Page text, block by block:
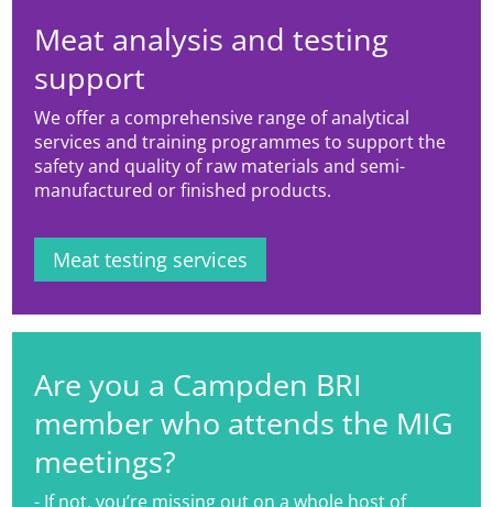
Meat analysis and testing
support
We offer a comprehensive range of analytical
services and training programmes to support the
safety and quality of raw materials and semi-
manufactured or finished products.
Meat testing services
Are you a Campden BRI
member who attends the MIG
meetings?
- If not, you’re missing out on a whole host of